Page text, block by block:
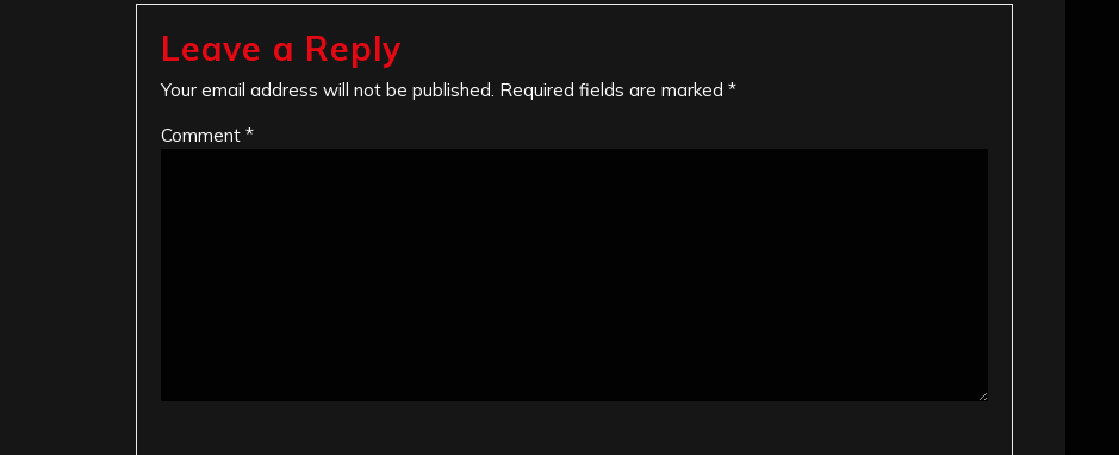
Leave a Reply
Your email address will not be published. Required fields are marked *
Comment *